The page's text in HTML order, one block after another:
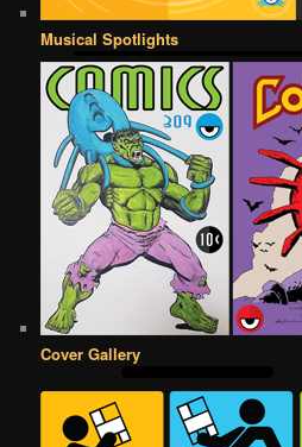
Musical Spotlights
Cover Gallery